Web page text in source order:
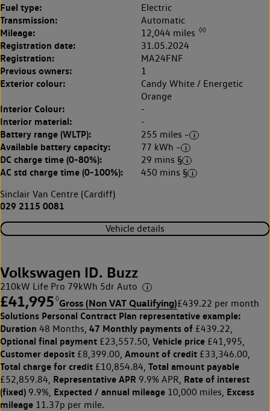
Fuel type: Electric
Transmission: Automatic
Mileage: 12,044 miles ◊◊
Registration date: 31.05.2024
Registration: MA24FNF
Previous owners: 1
Exterior colour:
Candy White / Energetic
Orange
Interior Colour: -
Interior material: -
Battery range (WLTP): 255 miles ~
Available battery capacity: 77 kWh ~
DC charge time (0-80%): 29 mins §
AC std charge time (0-100%):
450 mins §
Sinclair Van Centre (Cardiff)
029 2115 0081
Vehicle details
Volkswagen ID. Buzz
210kW Life Pro 79kWh 5dr Auto
£41,995 ◊Gross (Non VAT Qualifying)£439.22 per month
Solutions Personal Contract Plan representative example:
Duration 48 Months, 47 Monthly payments of £439.22,
Optional final payment £23,557.50, Vehicle price £41,995,
Customer deposit £8,399.00, Amount of credit £33,346.00,
Total charge for credit £10,854.84, Total amount payable
£52,859.84, Representative APR 9.9% APR, Rate of interest
(fixed) 9.9%, Expected / annual mileage 10,000 miles, Excess
mileage 11.37p per mile.